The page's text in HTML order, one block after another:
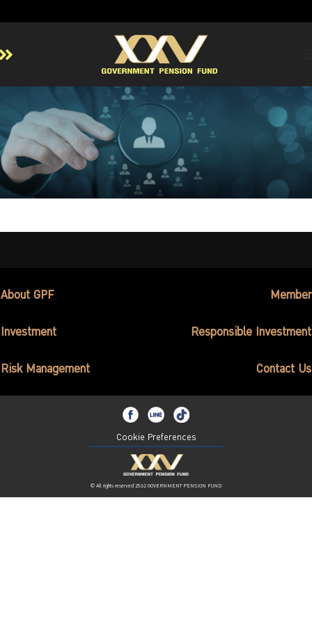
About GPF
Member
Investment
Responsible Investment
Contact Us
About GPF Member
Investment Responsible Investment
Risk Management Contact Us
Cookie Preferences
© All rights reserved 2562 GOVERNMENT PENSION FUND